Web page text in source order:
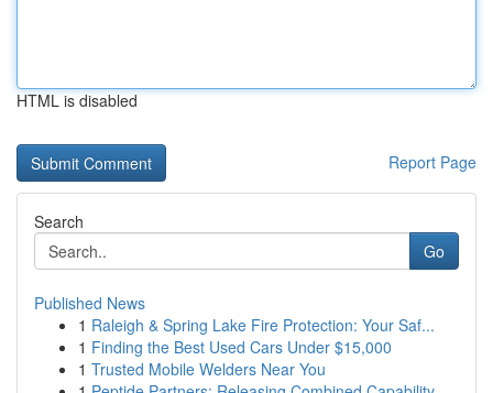
HTML is disabled
Report Page
Search
Go
Published News
1 Raleigh & Spring Lake Fire Protection: Your Saf...
1 Finding the Best Used Cars Under $15,000
1 Trusted Mobile Welders Near You